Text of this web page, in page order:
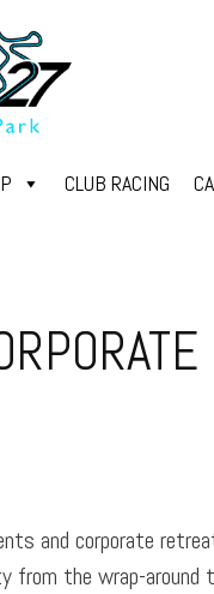
CLUB RACING
and corporate
the wrap-around